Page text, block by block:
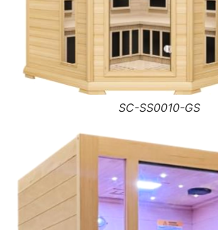
SC-SS0010-GS